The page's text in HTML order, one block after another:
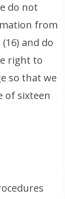
do not
from
and do
right to
so that we
of sixteen